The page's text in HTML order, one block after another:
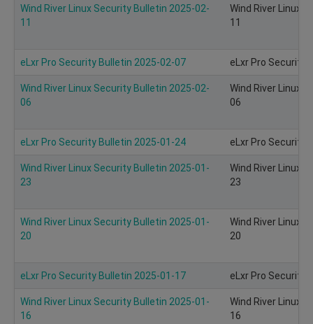
Wind River Linux Security Bulletin 2025-02-
11
Wind River Linux
11
eLxr Pro Security Bulletin 2025-02-07 eLxr Pro Security
Wind River Linux Security Bulletin 2025-02-
06
Wind River Linux
06
eLxr Pro Security Bulletin 2025-01-24 eLxr Pro Security
Wind River Linux Security Bulletin 2025-01-
23
Wind River Linux
23
Wind River Linux Security Bulletin 2025-01-
20
Wind River Linux
20
eLxr Pro Security Bulletin 2025-01-17 eLxr Pro Security
Wind River Linux Security Bulletin 2025-01-
16
Wind River Linux
16